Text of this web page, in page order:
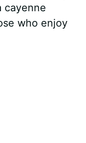
cayenne
who enjoy